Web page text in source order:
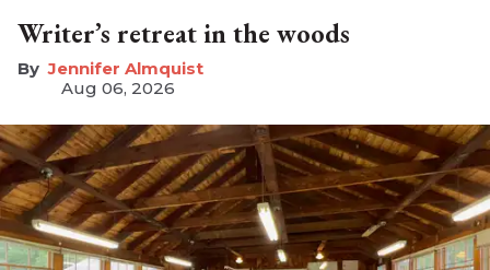
Writer’s retreat in the woods
Jennifer Almquist
Aug 06, 2026